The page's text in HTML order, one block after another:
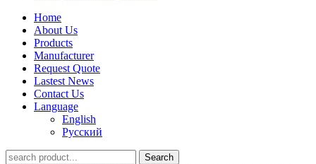
Home
About Us
Products
Manufacturer
Request Quote
Lastest News
Contact Us
Language
English
Русский
Search